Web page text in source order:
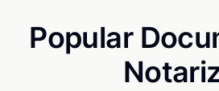
Popular